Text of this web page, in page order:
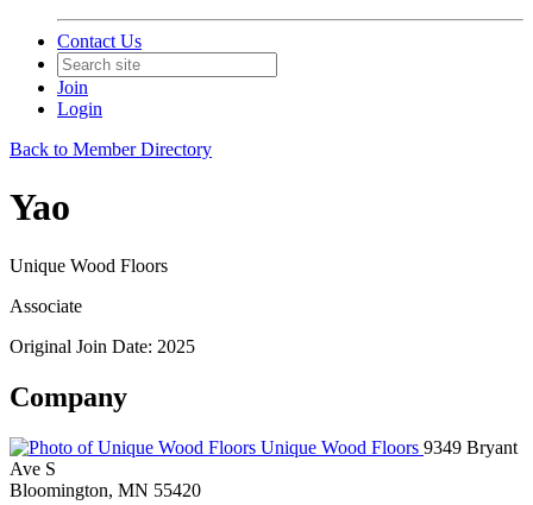
Contact Us
Join
Login
Back to Member Directory
Yao
Unique Wood Floors
Associate
Original Join Date: 2025
Company
Unique Wood Floors 9349 Bryant
Ave S
Bloomington, MN 55420